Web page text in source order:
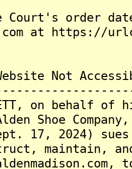
Court's order
at https://
Website Not
on behalf
Shoe
17, 2024)
maintain,